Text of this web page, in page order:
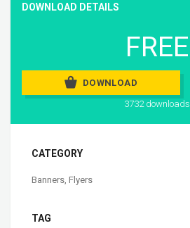
DOWNLOAD DETAILS
FREE
DOWNLOAD
3732 downloads
CATEGORY
Banners Flyers
TAG